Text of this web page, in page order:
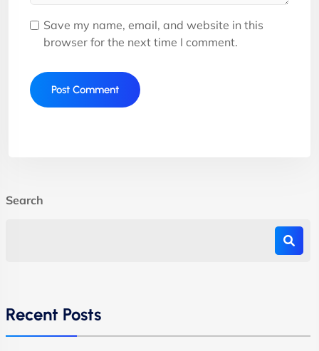
Save my name, email, and website in this
browser for the next time I comment.
Search
Recent Posts